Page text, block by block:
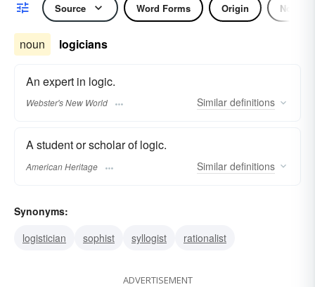
Source Word Forms Origin Noun
noun logicians
An expert in logic.
Webster's New World Similar definitions
A student or scholar of logic.
American Heritage Similar definitions
Synonyms:
logistician
sophist syllogist rationalist
ADVERTISEMENT